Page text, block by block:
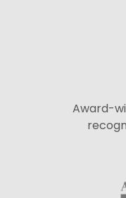
Award-